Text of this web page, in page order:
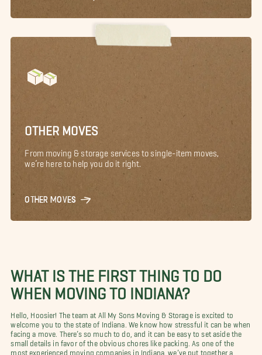
OTHER MOVES
From moving & storage services to single-item moves,
we’re here to help you do it right.
OTHER MOVES
WHAT IS THE FIRST THING TO DO
WHEN MOVING TO INDIANA?
Hello, Hoosier! The team at All My Sons Moving & Storage is excited to
welcome you to the state of Indiana. We know how stressful it can be when
facing a move. There’s so much to do, and it can be easy to set aside the
small details in favor of the obvious chores like packing. As one of the
most experienced moving companies in Indiana, we’ve put together a